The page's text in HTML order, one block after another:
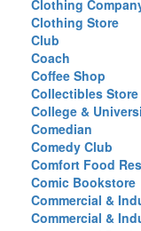
Clothing
Clothing Store
Club
Coach
Coffee Shop
Collectibles Store
College &
Comedian
Comedy Club
Comfort Food
Comic Bookstore
Commercial &
Commercial &